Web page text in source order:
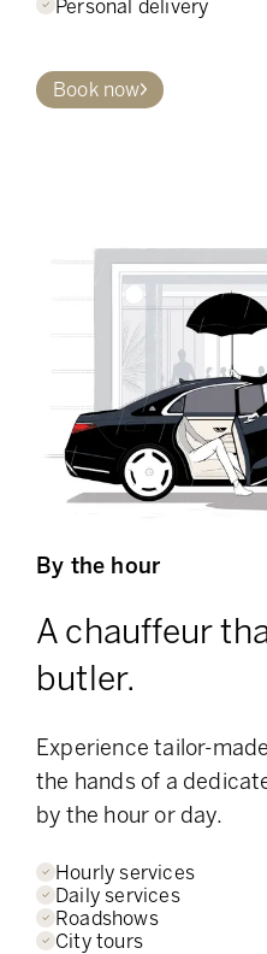
Personal delivery
Book now
By the hour
A chauffeur
butler.
Experience tailor-
the hands of a
by the hour or day.
Hourly services
Daily services
Roadshows
City tours